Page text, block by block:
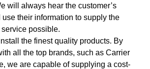
will always hear the customer’s
use their information to supply the
possible.
the finest quality products. By
all the top brands, such as Carrier
we are capable of supplying a cost-